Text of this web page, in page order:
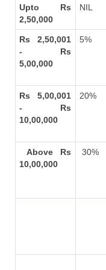
Upto Rs
2,50,000
NIL
Rs 2,50,001
- Rs
5,00,000
5%
Rs 5,00,001
- Rs
10,00,000
20%
Above Rs
10,00,000
30%